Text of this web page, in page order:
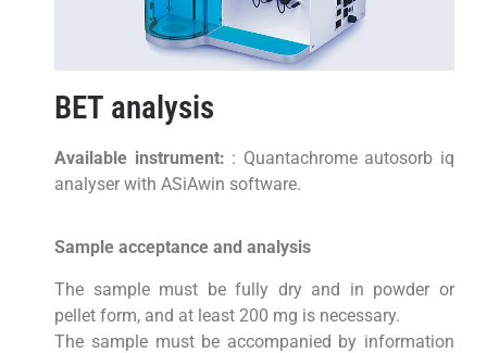
BET analysis
Available instrument: : Quantachrome autosorb iq
analyser with ASiAwin software.
Sample acceptance and analysis
The sample must be fully dry and in powder or
pellet form, and at least 200 mg is necessary.
The sample must be accompanied by information